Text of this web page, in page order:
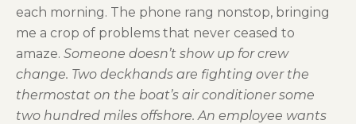
each morning. The phone rang nonstop, bringing
me a crop of problems that never ceased to
amaze. Someone doesn’t show up for crew
change. Two deckhands are fighting over the
thermostat on the boat’s air conditioner some
two hundred miles offshore. An employee wants